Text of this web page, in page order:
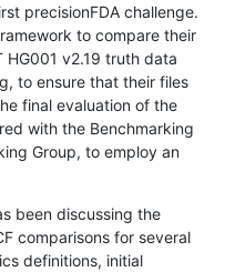
precisionFDA challenge.
to compare their
HG001 v2.19 truth data
to ensure that their files
final evaluation of the
with the Benchmarking
Group, to employ an
been discussing the
comparisons for several
definitions, initial